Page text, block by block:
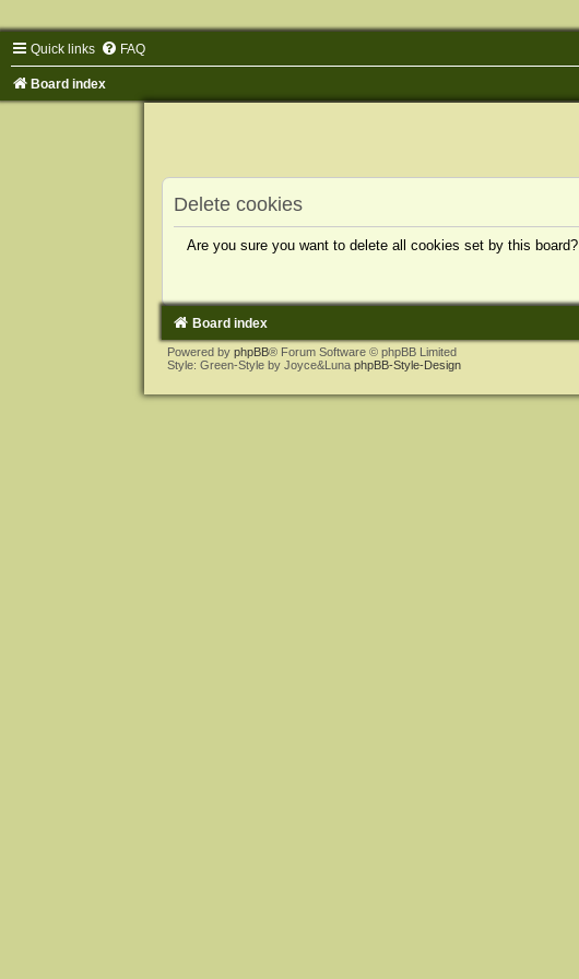
Quick links FAQ
Board index
Delete cookies
Are you sure you want to delete all cookies set by this board?
Board index
Powered by phpBB® Forum Software © phpBB Limited
Style: Green-Style by Joyce&Luna phpBB-Style-Design